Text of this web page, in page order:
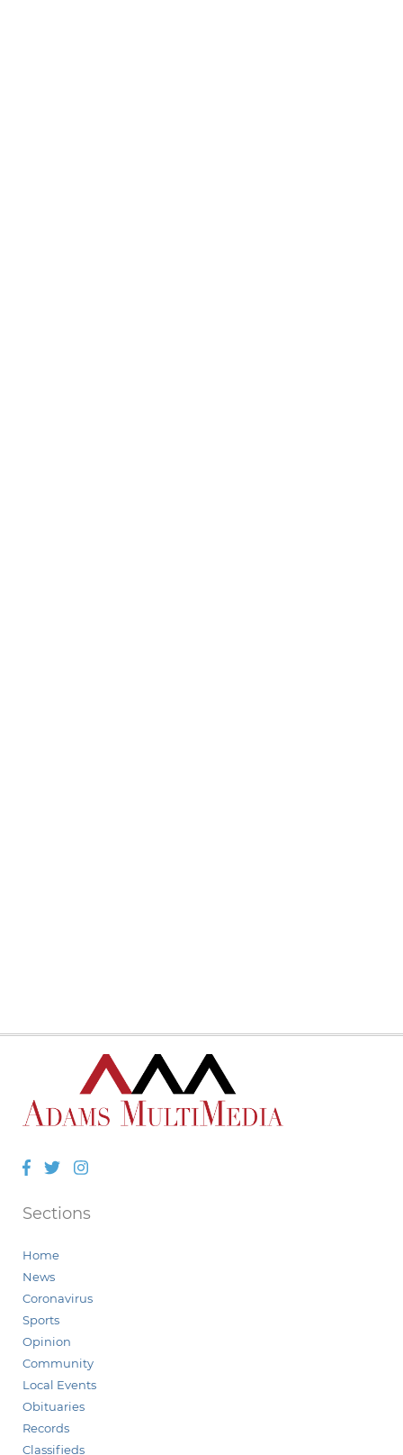
Facebook
TwitterInstagram
Sections
Home
News
Coronavirus
Sports
Opinion
Community
Local Events
Obituaries
Records
Classifieds